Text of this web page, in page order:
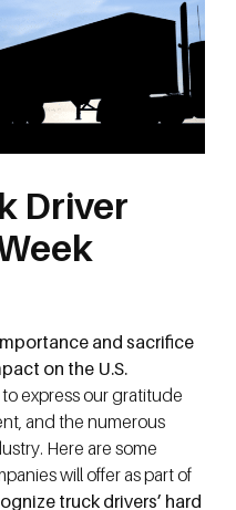
Driver
and sacrifice
on the U.S.
to express our gratitude
and the numerous
Here are some
will offer as part of
truck drivers’ hard